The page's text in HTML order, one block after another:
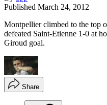
Published March 24, 2012
Montpellier climbed to the top
defeated Saint-Etienne 1-0 at
Giroud goal.
Share